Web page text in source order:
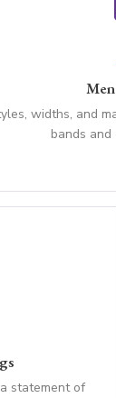
widths, and
bands and
statement of